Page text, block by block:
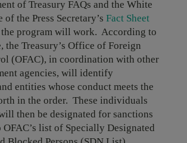
of Treasury FAQs and the White
the Press Secretary’s Fact Sheet
program will work. According to
the Treasury’s Office of Foreign
(OFAC), in coordination with other
agencies, will identify
entities whose conduct meets the
in the order. These individuals
then be designated for sanctions
OFAC’s list of Specially Designated